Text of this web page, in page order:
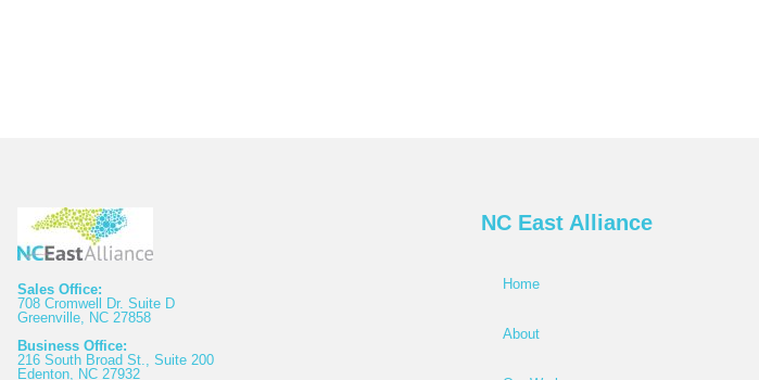
Sales Office:
708 Cromwell Dr. Suite D
Greenville, NC 27858
Business Office:
216 South Broad St., Suite 200
Edenton, NC 27932
NC East Alliance
Home
About